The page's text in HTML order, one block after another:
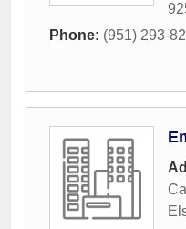
Phone: (951) 293-